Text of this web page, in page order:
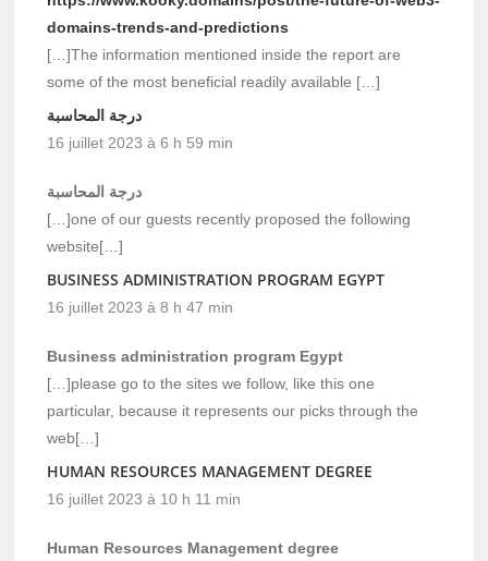
domains-trends-and-predictions
[…]The information mentioned inside the report are
some of the most beneficial readily available […]
درجة المحاسبة
16 juillet 2023 à 6 h 59 min
درجة المحاسبة
[…]one of our guests recently proposed the following
website[…]
BUSINESS ADMINISTRATION PROGRAM EGYPT
16 juillet 2023 à 8 h 47 min
Business administration program Egypt
[…]please go to the sites we follow, like this one
particular, because it represents our picks through the
web[…]
HUMAN RESOURCES MANAGEMENT DEGREE
16 juillet 2023 à 10 h 11 min
Human Resources Management degree